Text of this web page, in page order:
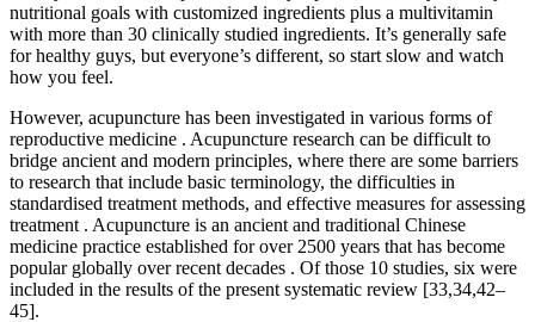
nutritional goals with customized ingredients plus a multivitamin
with more than 30 clinically studied ingredients. It’s generally safe
for healthy guys, but everyone’s different, so start slow and watch
how you feel.
However, acupuncture has been investigated in various forms of
reproductive medicine . Acupuncture research can be difficult to
bridge ancient and modern principles, where there are some barriers
to research that include basic terminology, the difficulties in
standardised treatment methods, and effective measures for assessing
treatment . Acupuncture is an ancient and traditional Chinese
medicine practice established for over 2500 years that has become
popular globally over recent decades . Of those 10 studies, six were
included in the results of the present systematic review [33,34,42–
45].